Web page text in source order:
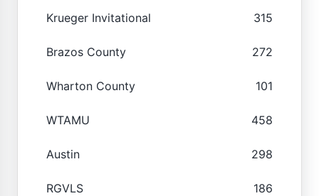
Krueger Invitational 315
Brazos County 272
Wharton County 101
WTAMU 458
Austin 298
RGVLS 186